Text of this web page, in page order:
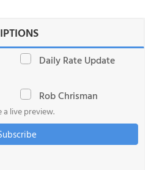
Daily Rate Update
Rob Chrisman
live preview.